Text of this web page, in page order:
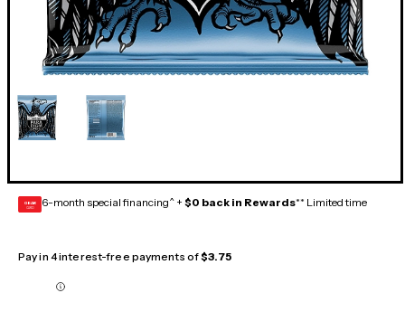
GEAR
CARD 6-month special financing^ + $0 back in Rewards** Limited time
Pay in 4 interest-free payments of$3.75